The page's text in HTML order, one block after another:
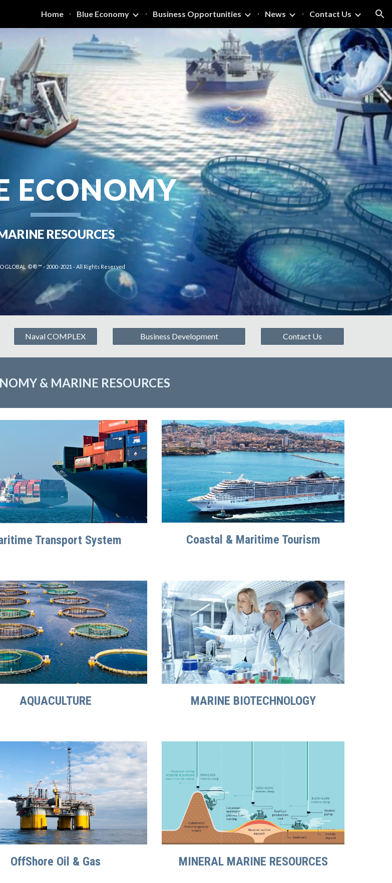
Skip to navigation
Home Blue Economy Business Opportunities News Contact Us
ECONOMY
RESOURCES
GLOBAL © ® ™ - 2000-2021 - All Rights Reserved
Naval COMPLEX Business Development Contact Us
& MARINE RESOURCES
Transport System Coastal & Maritime Tourism
AQUACULTURE MARINE BIOTECHNOLOGY
OffShore Oil & Gas MINERAL MARINE RESOURCES